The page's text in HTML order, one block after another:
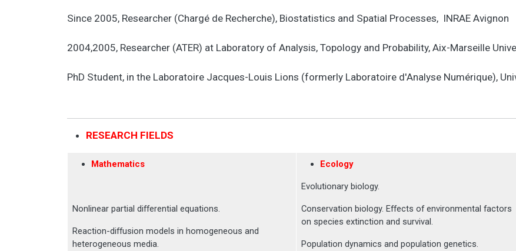
Since 2005, Researcher (Chargé de Recherche), Biostatistics and Spatial Processes, INRAE Avignon
2004,2005, Researcher (ATER) at Laboratory of Analysis, Topology and Probability, Aix-Marseille
PhD Student, in the Laboratoire Jacques-Louis Lions (formerly Laboratoire d'Analyse Numérique),
RESEARCH FIELDS
Mathematics
Nonlinear partial differential equations.
Reaction-diffusion models in homogeneous and
heterogeneous media.
Ecology
Evolutionary biology.
Conservation biology. Effects of environmental factors
on species extinction and survival.
Population dynamics and population genetics.